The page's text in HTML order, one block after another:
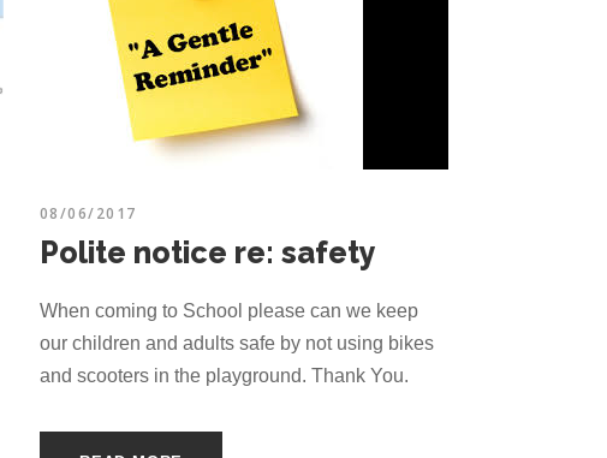
08/06/2017
Polite notice re: safety
When coming to School please can we keep
our children and adults safe by not using bikes
and scooters in the playground. Thank You.